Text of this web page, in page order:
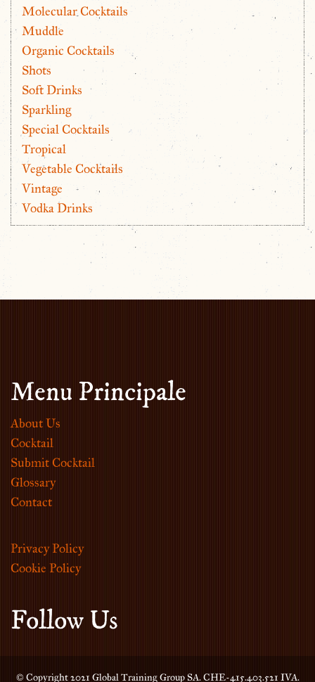
Molecular Cocktails
Muddle
Organic Cocktails
Shots
Soft Drinks
Sparkling
Special Cocktails
Tropical
Vegetable Cocktails
Vintage
Vodka Drinks
Menu Principale
About Us
Cocktail
Submit Cocktail
Glossary
Contact
Privacy Policy
Cookie Policy
Follow Us
© Copyright 2021 Global Training Group SA. CHE-415.403.521 IVA.